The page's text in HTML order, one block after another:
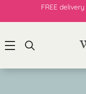
FREE